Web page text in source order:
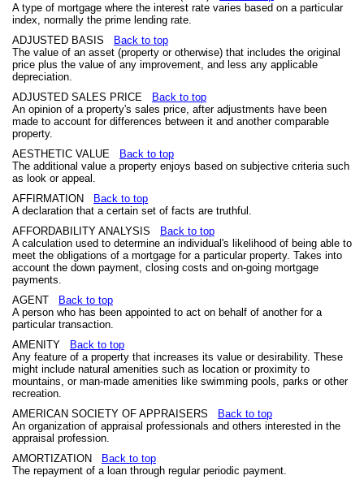
A type of mortgage where the interest rate varies based on a particular
index, normally the prime lending rate.
ADJUSTED BASIS
Back to top
The value of an asset (property or otherwise) that includes the original
price plus the value of any improvement, and less any applicable
depreciation.
ADJUSTED SALES PRICE
Back to top
An opinion of a property's sales price, after adjustments have been
made to account for differences between it and another comparable
property.
AESTHETIC VALUE
Back to top
The additional value a property enjoys based on subjective criteria such
as look or appeal.
AFFIRMATION
Back to top
A declaration that a certain set of facts are truthful.
AFFORDABILITY ANALYSIS
Back to top
A calculation used to determine an individual's likelihood of being able to
meet the obligations of a mortgage for a particular property. Takes into
account the down payment, closing costs and on-going mortgage
payments.
AGENT
Back to top
A person who has been appointed to act on behalf of another for a
particular transaction.
AMENITY
Back to top
Any feature of a property that increases its value or desirability. These
might include natural amenities such as location or proximity to
mountains, or man-made amenities like swimming pools, parks or other
recreation.
AMERICAN SOCIETY OF APPRAISERS
Back to top
An organization of appraisal professionals and others interested in the
appraisal profession.
AMORTIZATION
Back to top
The repayment of a loan through regular periodic payment.